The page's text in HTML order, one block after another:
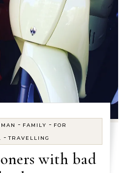
- FAMILY - FOR
-TRAVELLING
with bad